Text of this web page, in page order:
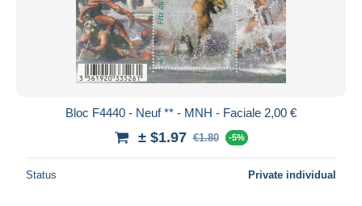
Bloc F4440 - Neuf ** - MNH - Faciale 2,00 €
± $1.97 €1.80 -5%
Status Private individual